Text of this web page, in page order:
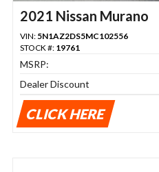
2021 Nissan Murano
VIN: 5N1AZ2DS5MC102556
STOCK #: 19761
MSRP:
Dealer Discount
CLICK HERE